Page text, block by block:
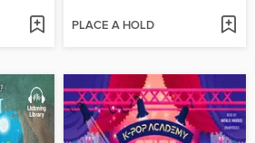
PLACE A HOLD